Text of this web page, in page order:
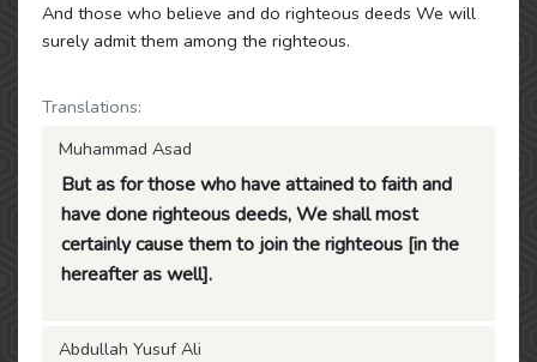
And those who believe and do righteous deeds We will
surely admit them among the righteous.
Translations:
Muhammad Asad
But as for those who have attained to faith and
have done righteous deeds, We shall most
certainly cause them to join the righteous [in the
hereafter as well].
Abdullah Yusuf Ali